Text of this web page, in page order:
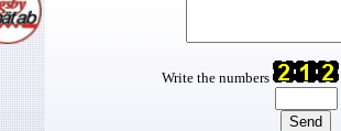
Write the numbers